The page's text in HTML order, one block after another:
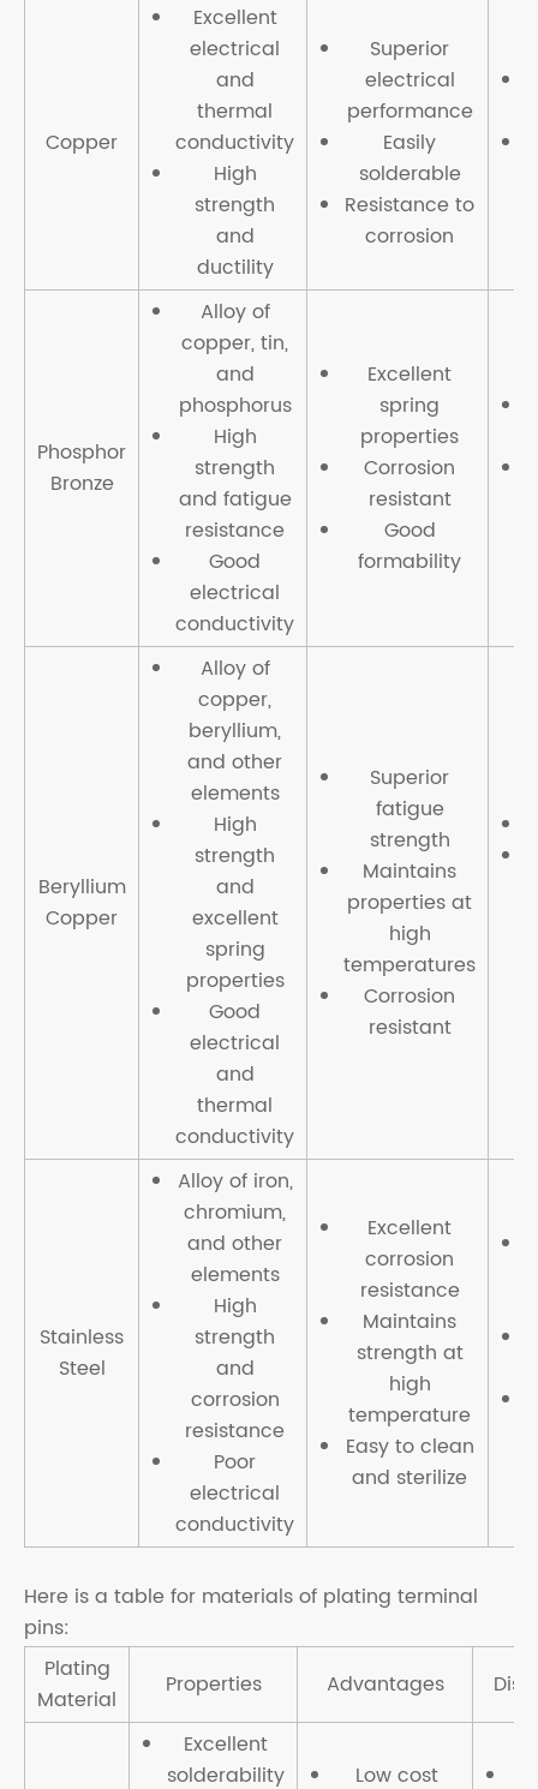
Copper
Excellent
electrical
and
thermal
conductivity
High
strength
and
ductility
Superior
electrical
performance
Easily
solderable
Resistance to
corrosion
Phosphor
Bronze
Alloy of
copper, tin,
and
phosphorus
High
strength
and fatigue
resistance
Good
electrical
conductivity
Excellent
spring
properties
Corrosion
resistant
Good
formability
Beryllium
Copper
Alloy of
copper,
beryllium,
and other
elements
High
strength
and
excellent
spring
properties
Good
electrical
and
thermal
conductivity
Superior
fatigue
strength
Maintains
properties at
high
temperatures
Corrosion
resistant
Stainless
Steel
Alloy of iron,
chromium,
and other
elements
High
strength
and
corrosion
resistance
Poor
electrical
conductivity
Excellent
corrosion
resistance
Maintains
strength at
high
temperature
Easy to clean
and sterilize
Here is a table for materials of plating terminal
pins:
Plating
Material
Properties Advantages
Excellent
solderability
Low cost